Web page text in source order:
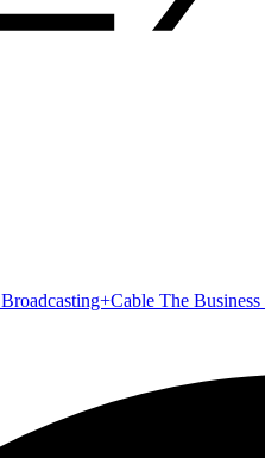
Broadcasting+Cable The